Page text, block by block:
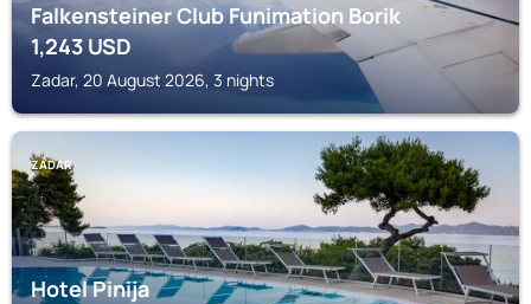
Falkensteiner Club Funimation Borik
1,243 USD
Zadar, 20 August 2026, 3 nights
ZADAR
Hotel Pinija